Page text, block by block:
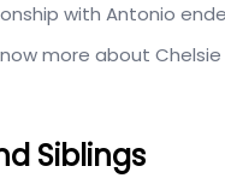
with Antonio
more about
Siblings